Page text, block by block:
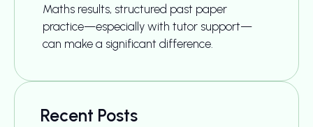
Maths results, structured past paper
practice—especially with tutor support—
can make a significant difference.
Recent Posts